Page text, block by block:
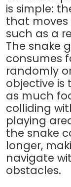
is simple:
that
such as a
The snake
consumes
randomly
objective is
as much
colliding
playing
the snake
longer,
navigate
obstacles.